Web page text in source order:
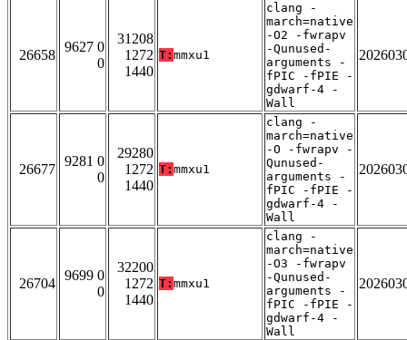
26658
9627 0
0
31208
1272
1440
T: mmxu1
clang -
march=native
-O2 -fwrapv
-Qunused-
arguments -
fPIC -fPIE -
gdwarf-4 -
Wall
26677
9281 0
0
29280
1272
1440
T: mmxu1
clang -
march=native
-O -fwrapv -
Qunused-
arguments -
fPIC -fPIE -
gdwarf-4 -
Wall
26704
9699 0
0
32200
1272
1440
T: mmxu1
clang -
march=native
-O3 -fwrapv
-Qunused-
arguments -
fPIC -fPIE -
gdwarf-4 -
Wall